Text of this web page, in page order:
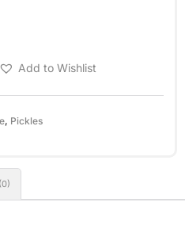
Add to Wishlist
, Pickles